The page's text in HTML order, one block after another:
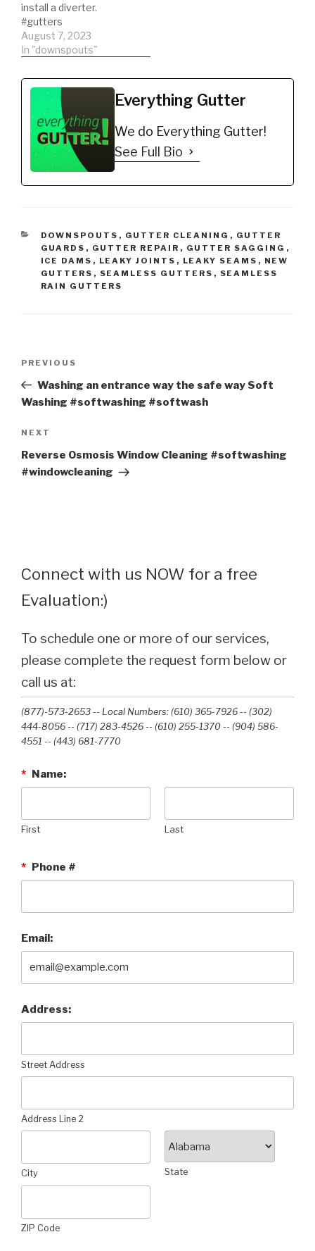
install a diverter.
#gutters
#guttercleaning
August 7, 2023
In "downspouts"
Everything Gutter
We do Everything Gutter!
See Full Bio
CATEGORIES
DOWNSPOUTS , GUTTER CLEANING , GUTTER
GUARDS , GUTTER REPAIR , GUTTER SAGGING ,
ICE DAMS , LEAKY JOINTS , LEAKY SEAMS , NEW
GUTTERS , SEAMLESS GUTTERS , SEAMLESS
RAIN GUTTERS
Previous
Post
PREVIOUS
Washing an entrance way the safe way Soft
Washing #softwashing #softwash
Next
Post
NEXT
Reverse Osmosis Window Cleaning #softwashing
#windowcleaning
Connect with us NOW for a free
Evaluation:)
To schedule one or more of our services,
please complete the request form below or
call us at:
(877)-573-2653 -- Local Numbers: (610) 365-7926 -- (302)
444-8056 -- (717) 283-4526 -- (610) 255-1370 -- (904) 586-
4551 --‭ (443) 681-7770‬
* Name:
First Last
* Phone #
Email:
Address:
Street Address
Address Line 2
City State
ZIP Code